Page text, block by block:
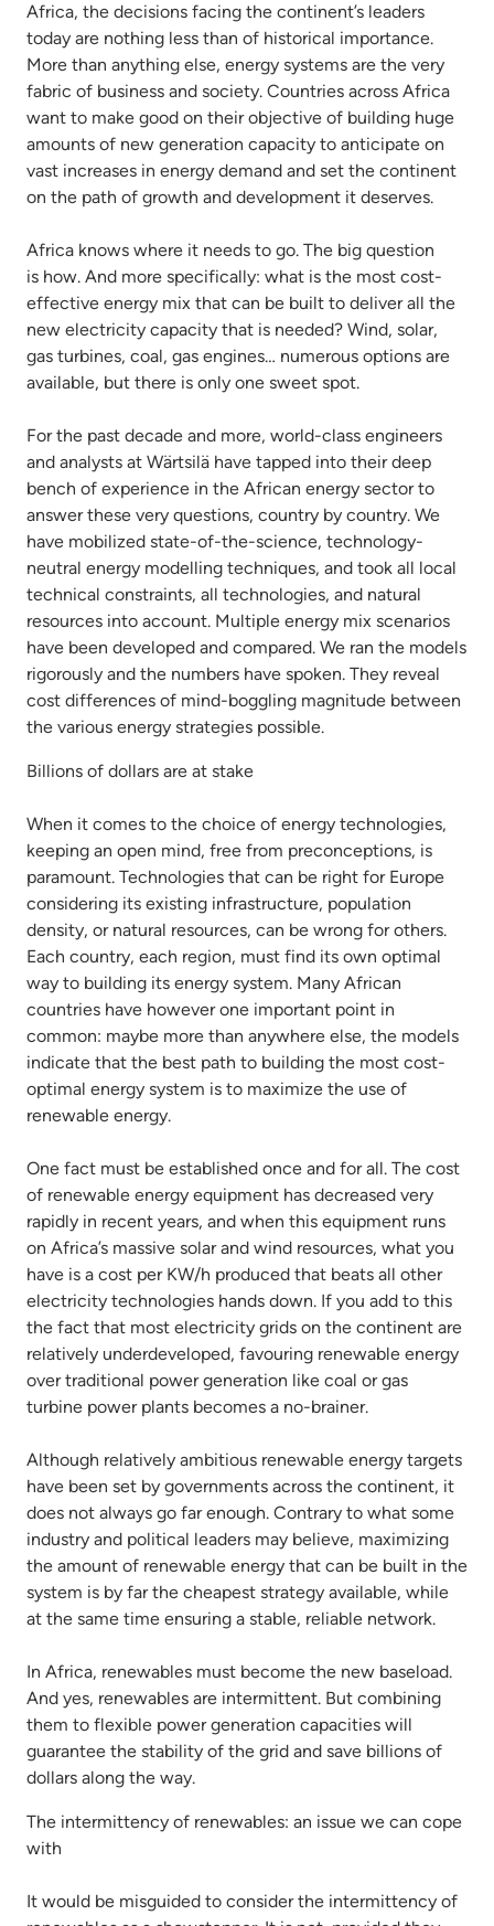
Africa, the decisions facing the continent’s leaders
today are nothing less than of historical importance.
More than anything else, energy systems are the very
fabric of business and society. Countries across Africa
want to make good on their objective of building huge
amounts of new generation capacity to anticipate on
vast increases in energy demand and set the continent
on the path of growth and development it deserves.
Africa knows where it needs to go. The big question
is how. And more specifically: what is the most cost-
effective energy mix that can be built to deliver all the
new electricity capacity that is needed? Wind, solar,
gas turbines, coal, gas engines… numerous options are
available, but there is only one sweet spot.
For the past decade and more, world-class engineers
and analysts at Wärtsilä have tapped into their deep
bench of experience in the African energy sector to
answer these very questions, country by country. We
have mobilized state-of-the-science, technology-
neutral energy modelling techniques, and took all local
technical constraints, all technologies, and natural
resources into account. Multiple energy mix scenarios
have been developed and compared. We ran the models
rigorously and the numbers have spoken. They reveal
cost differences of mind-boggling magnitude between
the various energy strategies possible.
Billions of dollars are at stake
When it comes to the choice of energy technologies,
keeping an open mind, free from preconceptions, is
paramount. Technologies that can be right for Europe
considering its existing infrastructure, population
density, or natural resources, can be wrong for others.
Each country, each region, must find its own optimal
way to building its energy system. Many African
countries have however one important point in
common: maybe more than anywhere else, the models
indicate that the best path to building the most cost-
optimal energy system is to maximize the use of
renewable energy.
One fact must be established once and for all. The cost
of renewable energy equipment has decreased very
rapidly in recent years, and when this equipment runs
on Africa’s massive solar and wind resources, what you
have is a cost per KW/h produced that beats all other
electricity technologies hands down. If you add to this
the fact that most electricity grids on the continent are
relatively underdeveloped, favouring renewable energy
over traditional power generation like coal or gas
turbine power plants becomes a no-brainer.
Although relatively ambitious renewable energy targets
have been set by governments across the continent, it
does not always go far enough. Contrary to what some
industry and political leaders may believe, maximizing
the amount of renewable energy that can be built in the
system is by far the cheapest strategy available, while
at the same time ensuring a stable, reliable network.
In Africa, renewables must become the new baseload.
And yes, renewables are intermittent. But combining
them to flexible power generation capacities will
guarantee the stability of the grid and save billions of
dollars along the way.
The intermittency of renewables: an issue we can cope
with
It would be misguided to consider the intermittency of